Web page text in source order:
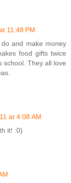
11:48 PM
and make money
food gifts twice
school. They all love
at 4:08 AM
it! :0)